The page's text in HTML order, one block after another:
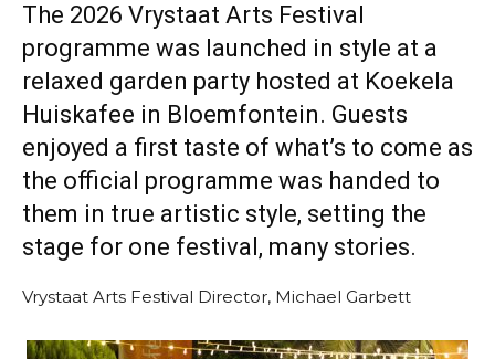
The 2026 Vrystaat Arts Festival
programme was launched in style at a
relaxed garden party hosted at Koekela
Huiskafee in Bloemfontein. Guests
enjoyed a first taste of what’s to come as
the official programme was handed to
them in true artistic style, setting the
stage for one festival, many stories.
Vrystaat Arts Festival Director, Michael Garbett